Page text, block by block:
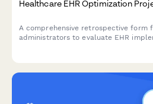
Healthcare EHR Optimization
A comprehensive retrospective form
administrators to evaluate EHR